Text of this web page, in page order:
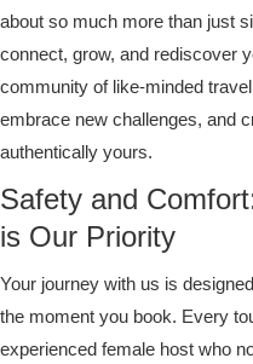
about so much more than just
connect, grow, and rediscover
community of like-minded
embrace new challenges, and
authentically yours.
Safety and
is Our Priority
Your journey with us is
the moment you book. Every
experienced female host who